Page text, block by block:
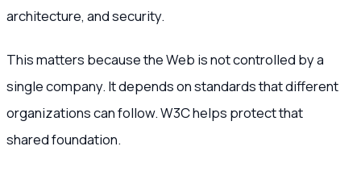
architecture, and security.
This matters because the Web is not controlled by a
single company. It depends on standards that different
organizations can follow. W3C helps protect that
shared foundation.